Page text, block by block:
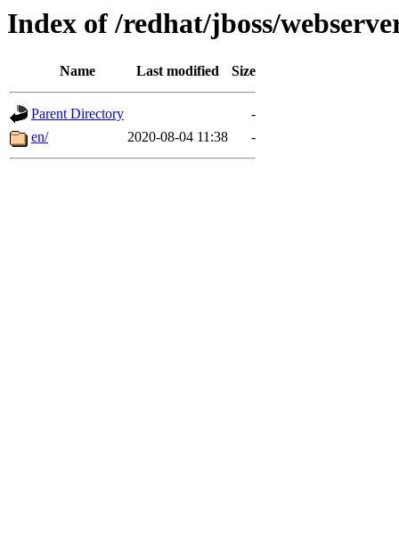
Index of /redhat/jboss/
Name Last modified Size
Parent Directory
-
en/
2020-08-04 11:38 -